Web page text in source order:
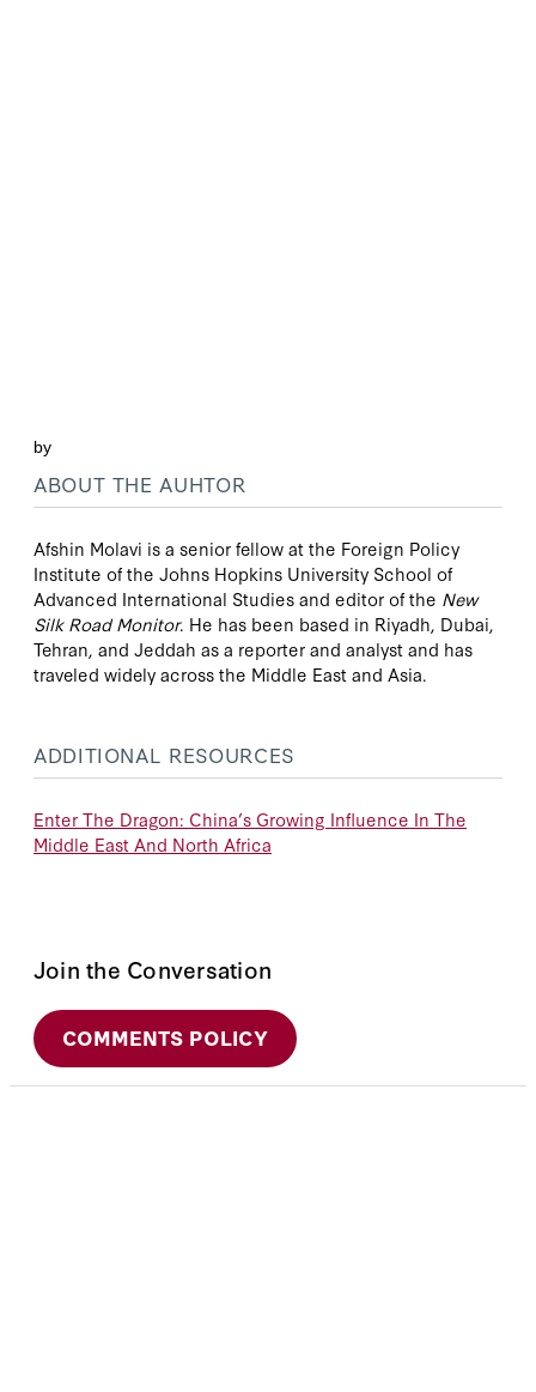
by
ABOUT THE AUHTOR
Afshin Molavi is a senior fellow at the Foreign Policy
Institute of the Johns Hopkins University School of
Advanced International Studies and editor of the New
Silk Road Monitor. He has been based in Riyadh, Dubai,
Tehran, and Jeddah as a reporter and analyst and has
traveled widely across the Middle East and Asia.
ADDITIONAL RESOURCES
Enter The Dragon: China’s Growing Influence In The
Middle East And North Africa
Join the Conversation
COMMENTS POLICY